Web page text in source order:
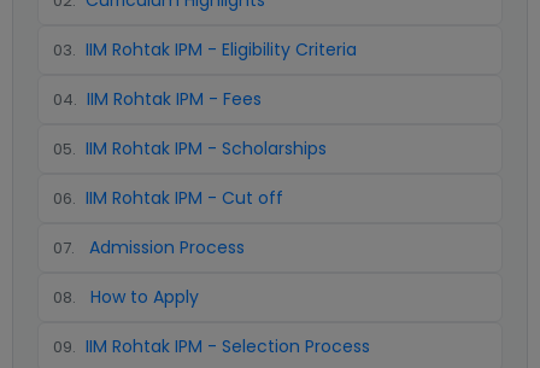
03. IIM Rohtak IPM - Eligibility Criteria
04. IIM Rohtak IPM - Fees
05. IIM Rohtak IPM - Scholarships
06. IIM Rohtak IPM - Cut off
07. Admission Process
08. How to Apply
09. IIM Rohtak IPM - Selection Process